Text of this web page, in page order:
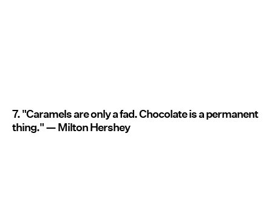
7. "Caramels are only a fad. Chocolate is a permanent
thing." — Milton Hershey